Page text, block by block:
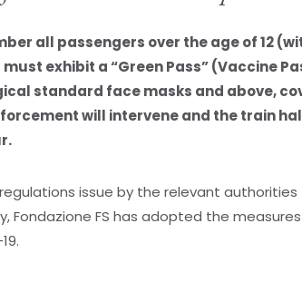
all passengers over the age of 12
exhibit a “Green Pass” (Vaccine
standard face masks and above,
will intervene and the train
issue by the relevant
Fondazione FS has adopted the